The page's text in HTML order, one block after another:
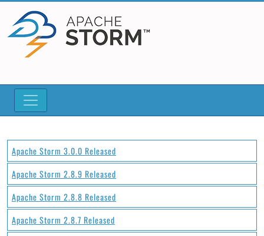
Apache Storm 3.0.0 Released
Apache Storm 2.8.9 Released
Apache Storm 2.8.8 Released
Apache Storm 2.8.7 Released